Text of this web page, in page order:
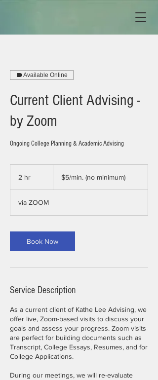
Available Online
Current Client Advising -
by Zoom
Ongoing College Planning & Academic Advising
2 hr
minimum)
$5/min. (no minimum)
via ZOOM
Book Now
Service Description
As a current client of Kathe Lee Advising, we
offer live, Zoom-based visits to discuss your
goals and assess your progress. Zoom visits
are perfect for building documents such as
Transcript, College Essays, Resumes, and for
College Applications.
During our meetings, we will re-evaluate